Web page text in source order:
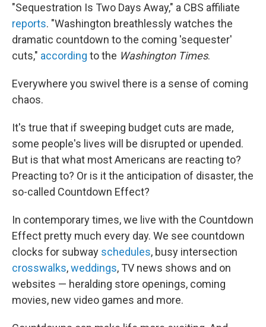
"Sequestration Is Two Days Away," a CBS affiliate
reports. "Washington breathlessly watches the
dramatic countdown to the coming 'sequester'
cuts," according to the Washington Times.
Everywhere you swivel there is a sense of coming
chaos.
It's true that if sweeping budget cuts are made,
some people's lives will be disrupted or upended.
But is that what most Americans are reacting to?
Preacting to? Or is it the anticipation of disaster, the
so-called Countdown Effect?
In contemporary times, we live with the Countdown
Effect pretty much every day. We see countdown
clocks for subway schedules, busy intersection
crosswalks,weddings, TV news shows and on
websites — heralding store openings, coming
movies, new video games and more.